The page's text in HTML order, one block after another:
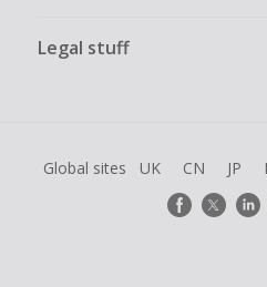
Legal stuff
Global sites UK CN JP